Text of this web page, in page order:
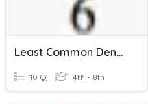
Least Common Denominator 1
10 Q 4th - 8th